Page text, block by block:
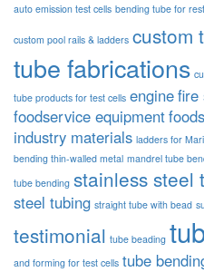
auto emission test cells bending tube for
custom pool rails & ladders custom
tube fabrications
tube products for test cells enginefire
foodservice equipment
industry materials ladders for
bending thin-walled metal mandrel tube
tube bending stainless steel
steel tubing straight tube with bead
testimonial tube beading
and forming for test cells tube